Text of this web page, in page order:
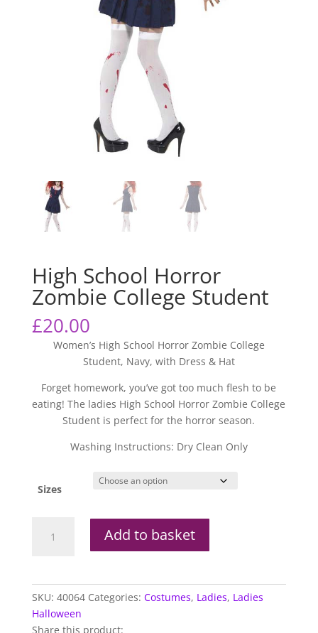
High School Horror
Zombie College Student
£20.00
Women’s High School Horror Zombie College
Student, Navy, with Dress & Hat
Forget homework, you’ve got too much flesh to be
eating! The ladies High School Horror Zombie College
Student is perfect for the horror season.
Washing Instructions: Dry Clean Only
Sizes
School
Student
quantity
Add to basket
SKU: 40064 Categories: Costumes, Ladies, Ladies
Halloween
Share this product: